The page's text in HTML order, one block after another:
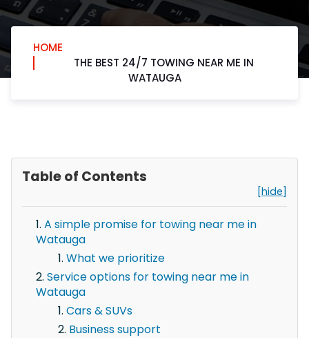
HOME
THE BEST 24/7 TOWING NEAR ME IN
WATAUGA
Table of Contents
[hide]
A simple promise for towing near me in
Watauga
What we prioritize
Service options for towing near me in
Watauga
Cars & SUVs
Business support